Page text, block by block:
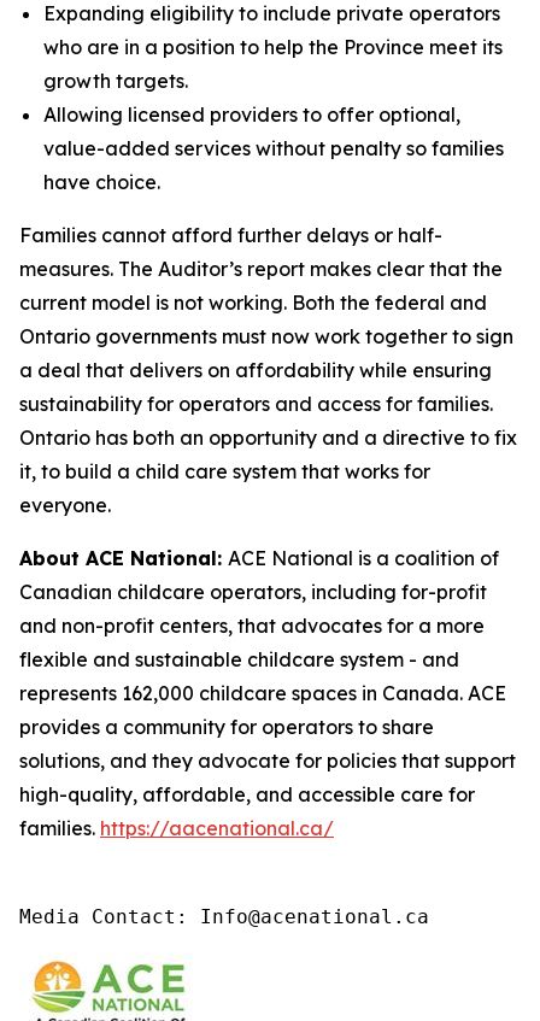
Expanding eligibility to include private operators
who are in a position to help the Province meet its
growth targets.
Allowing licensed providers to offer optional,
value-added services without penalty so families
have choice.
Families cannot afford further delays or half-
measures. The Auditor’s report makes clear that the
current model is not working. Both the federal and
Ontario governments must now work together to sign
a deal that delivers on affordability while ensuring
sustainability for operators and access for families.
Ontario has both an opportunity and a directive to fix
it, to build a child care system that works for
everyone.
About ACE National: ACE National is a coalition of
Canadian childcare operators, including for-profit
and non-profit centers, that advocates for a more
flexible and sustainable childcare system - and
represents 162,000 childcare spaces in Canada. ACE
provides a community for operators to share
solutions, and they advocate for policies that support
high-quality, affordable, and accessible care for
families. https://aacenational.ca/
Media Contact: Info@acenational.ca